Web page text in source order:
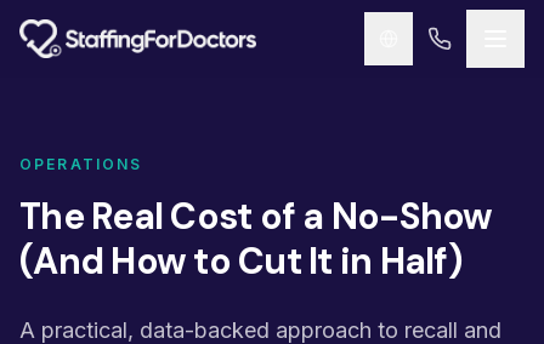
Skip to main content
OPERATIONS
The Real Cost of a No-Show
(And How to Cut It in Half)
A practical, data-backed approach to recall and